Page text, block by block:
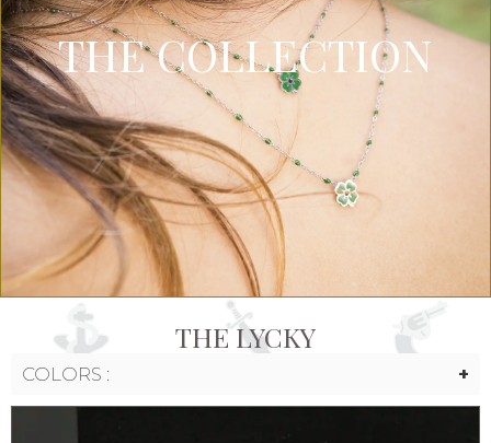
THE COLLECTION
THE LYCKY
COLORS :